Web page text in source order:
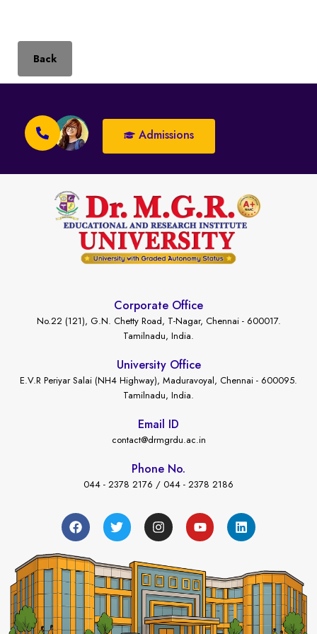
Back
Admissions
Corporate Office
No.22 (121), G.N. Chetty Road, T-Nagar, Chennai - 600017.
Tamilnadu, India.
University Office
E.V.R Periyar Salai (NH4 Highway), Maduravoyal, Chennai - 600095.
Tamilnadu, India.
Email ID
contact@drmgrdu.ac.in
Phone No.
044 - 2378 2176 / 044 - 2378 2186